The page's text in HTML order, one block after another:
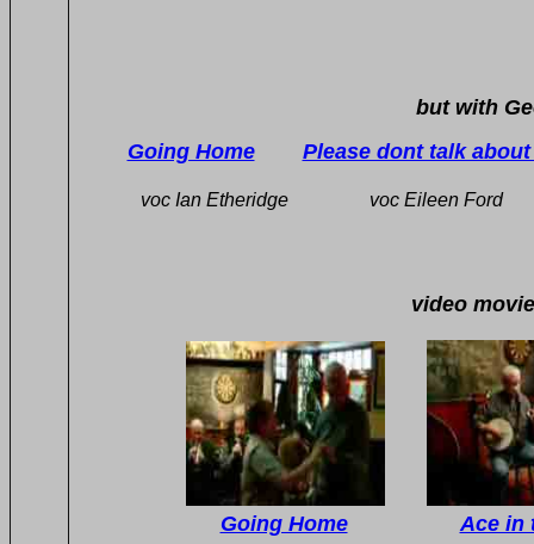
but with George Murray
Going Home
Please dont talk
voc Ian Etheridge voc Eileen
video
Going Home Ace in